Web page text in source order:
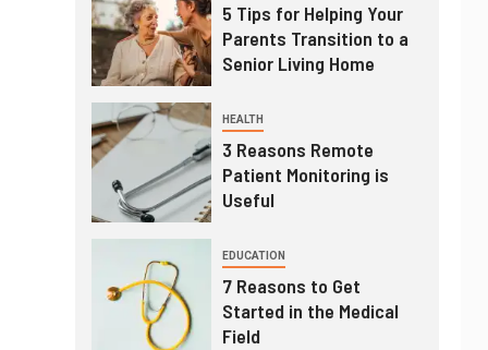
5 Tips for Helping Your
Parents Transition to a
Senior Living Home
HEALTH
3 Reasons Remote
Patient Monitoring is
Useful
EDUCATION
7 Reasons to Get
Started in the Medical
Field